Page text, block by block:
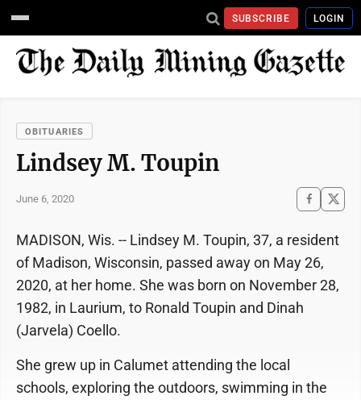
SUBSCRIBE LOGIN
OBITUARIES
Lindsey M. Toupin
June 6, 2020
MADISON, Wis. -- Lindsey M. Toupin, 37, a resident
of Madison, Wisconsin, passed away on May 26,
2020, at her home. She was born on November 28,
1982, in Laurium, to Ronald Toupin and Dinah
(Jarvela) Coello.
She grew up in Calumet attending the local
schools, exploring the outdoors, swimming in the